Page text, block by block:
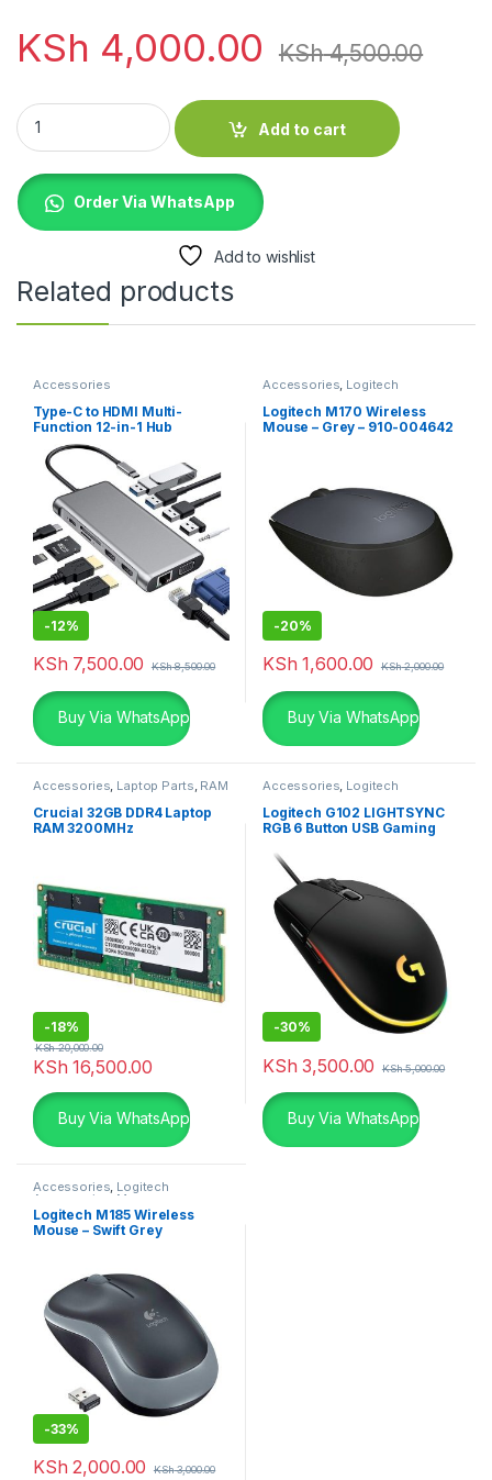
KSh 4,000.00 KSh4,500.00
Lexar NM620 256GB M.2 2280 3*4 NVMe SSD quantity
Add to cart
Order Via WhatsApp
Add to wishlist
Related products
Accessories
Type-C to HDMI Multi-
Function 12-in-1 Hub
-12%
KSh 7,500.00 KSh8,500.00
Buy Via WhatsApp
Accessories Logitech
Accessories, Mouse
Logitech M170 Wireless
Mouse – Grey – 910-004642
-20%
KSh 1,600.00 KSh2,000.00
Buy Via WhatsApp
Accessories, Laptop Parts, RAM
Crucial 32GB DDR4 Laptop
RAM 3200MHz
-18%
KSh 16,500.00
KSh20,000.00
Buy Via WhatsApp
Accessories, Logitech
Logitech G102 LIGHTSYNC
RGB 6 Button USB Gaming
-30%
KSh 3,500.00 KSh5,000.00
Buy Via WhatsApp
Accessories, Logitech
Accessories Mouse
Logitech M185 Wireless
Mouse – Swift Grey
-33%
KSh 2,000.00 KSh3,000.00